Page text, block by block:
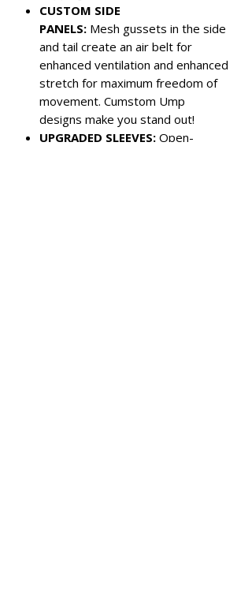
CUSTOM SIDE
PANELS: Mesh gussets in the side
and tail create an air belt for
enhanced ventilation and enhanced
stretch for maximum freedom of
movement. Cumstom Ump
designs make you stand out!
UPGRADED SLEEVES: Open-